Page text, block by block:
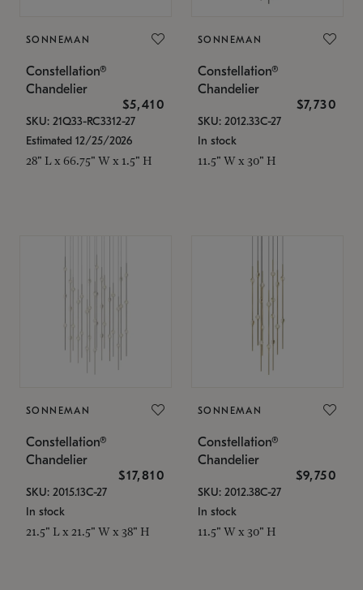
SONNEMAN
Constellation®
Chandelier
$5,410
SKU: 21Q33-RC3312-27
Estimated 12/25/2026
28" L x 66.75" W x 1.5" H
SONNEMAN
Constellation®
Chandelier
$7,730
SKU: 2012.33C-27
In stock
11.5" W x 30" H
SONNEMAN
Constellation®
Chandelier
$17,810
SKU: 2015.13C-27
In stock
21.5" L x 21.5" W x 38" H
SONNEMAN
Constellation®
Chandelier
$9,750
SKU: 2012.38C-27
In stock
11.5" W x 30" H